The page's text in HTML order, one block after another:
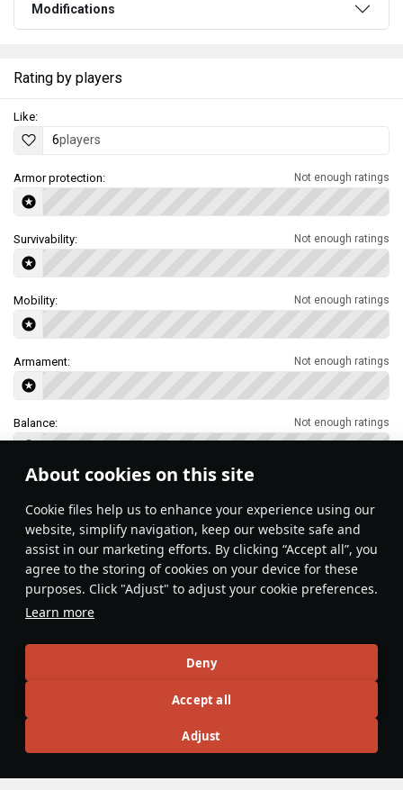
About cookies on this site
Сookie files help us to enhance your experience using our
website, simplify navigation, keep our website safe and
assist in our marketing efforts. By clicking “Accept all”, you
agree to the storing of cookies on your device for these
purposes. Click "Adjust" to adjust your cookie preferences.
Learn more
Deny
Accept all
Adjust
Modifications
Rating by players
Like:
6players
Armor protection: Not enough ratings
Survivability: Not enough ratings
Mobility: Not enough ratings
Armament: Not enough ratings
Balance: Not enough ratings
Features & Facts
This space is currently empty
Do you know any interesting vehicle features?Share them!
#mechanics